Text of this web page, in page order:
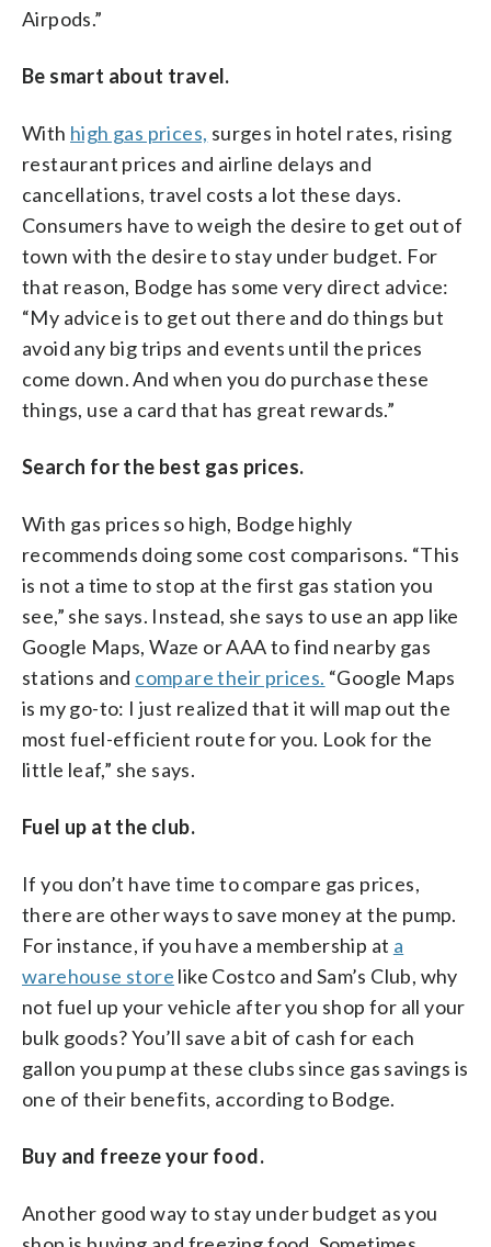
Airpods.”
Be smart about travel.
With high gas prices, surges in hotel rates, rising
restaurant prices and airline delays and
cancellations, travel costs a lot these days.
Consumers have to weigh the desire to get out of
town with the desire to stay under budget. For
that reason, Bodge has some very direct advice:
“My advice is to get out there and do things but
avoid any big trips and events until the prices
come down. And when you do purchase these
things, use a card that has great rewards.”
Search for the best gas prices.
With gas prices so high, Bodge highly
recommends doing some cost comparisons. “This
is not a time to stop at the first gas station you
see,” she says. Instead, she says to use an app like
Google Maps, Waze or AAA to find nearby gas
stations and compare their prices. “Google Maps
is my go-to: I just realized that it will map out the
most fuel-efficient route for you. Look for the
little leaf,” she says.
Fuel up at the club.
If you don’t have time to compare gas prices,
there are other ways to save money at the pump.
For instance, if you have a membership at a
warehouse store like Costco and Sam’s Club, why
not fuel up your vehicle after you shop for all your
bulk goods? You’ll save a bit of cash for each
gallon you pump at these clubs since gas savings is
one of their benefits, according to Bodge.
Buy and freeze your food.
Another good way to stay under budget as you